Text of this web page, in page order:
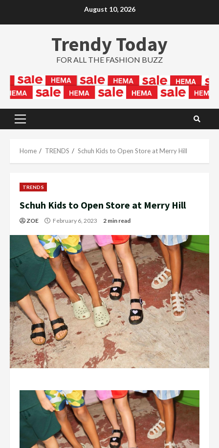
August 10, 2026
Trendy Today
FOR ALL THE FASHION BUZZ
Primary
Home TRENDS Schuh Kids to Open Store at Merry Hill
TRENDS
Schuh Kids to Open Store at Merry Hill
ZOE February 6, 2023 2 min read